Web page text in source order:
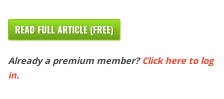
READ FULL ARTICLE (FREE)
Already a premium member? Click here to log
in.